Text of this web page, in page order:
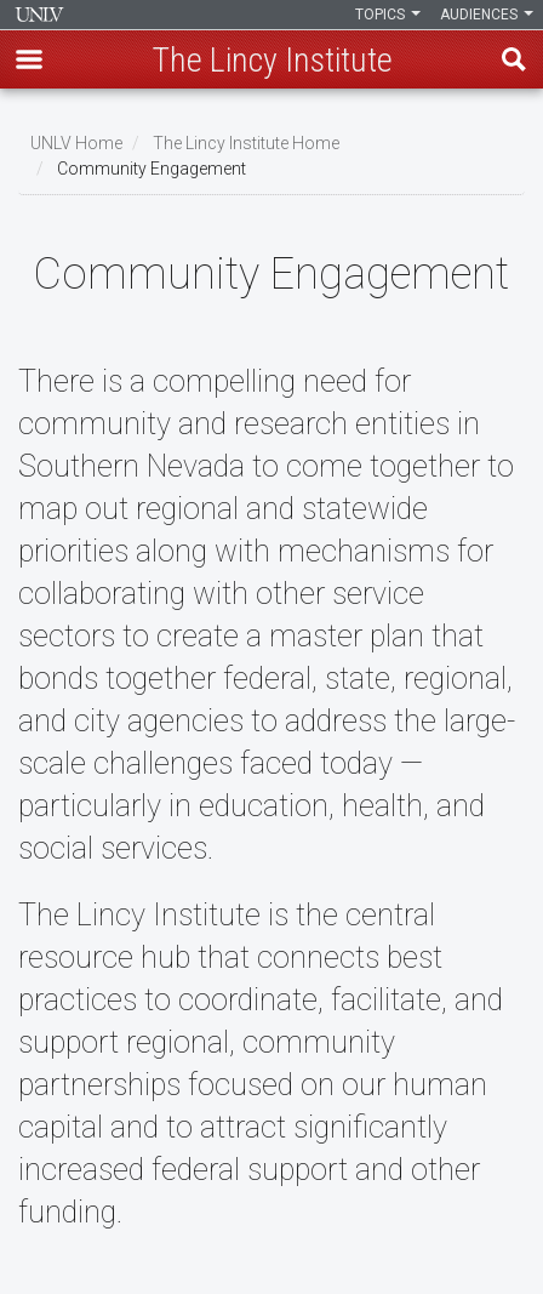
main
content
AUDIENCES
TOPICS
The Lincy Institute
Breadcrumb
UNLV Home
The Lincy Institute Home
Community Engagement
Community Engagement
There is a compelling need for
community and research entities in
Southern Nevada to come together to
map out regional and statewide
priorities along with mechanisms for
collaborating with other service
sectors to create a master plan that
bonds together federal, state, regional,
and city agencies to address the large-
scale challenges faced today —
particularly in education, health, and
social services.
The Lincy Institute is the central
resource hub that connects best
practices to coordinate, facilitate, and
support regional, community
partnerships focused on our human
capital and to attract significantly
increased federal support and other
funding.